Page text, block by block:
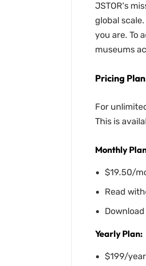
JSTOR's
global
you are. To
museums
Pricing
For
This is
Monthly
$19.50/
Read
Yearly Plan:
$199/year